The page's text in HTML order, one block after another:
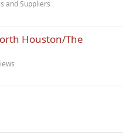
and Suppliers
Houston/The